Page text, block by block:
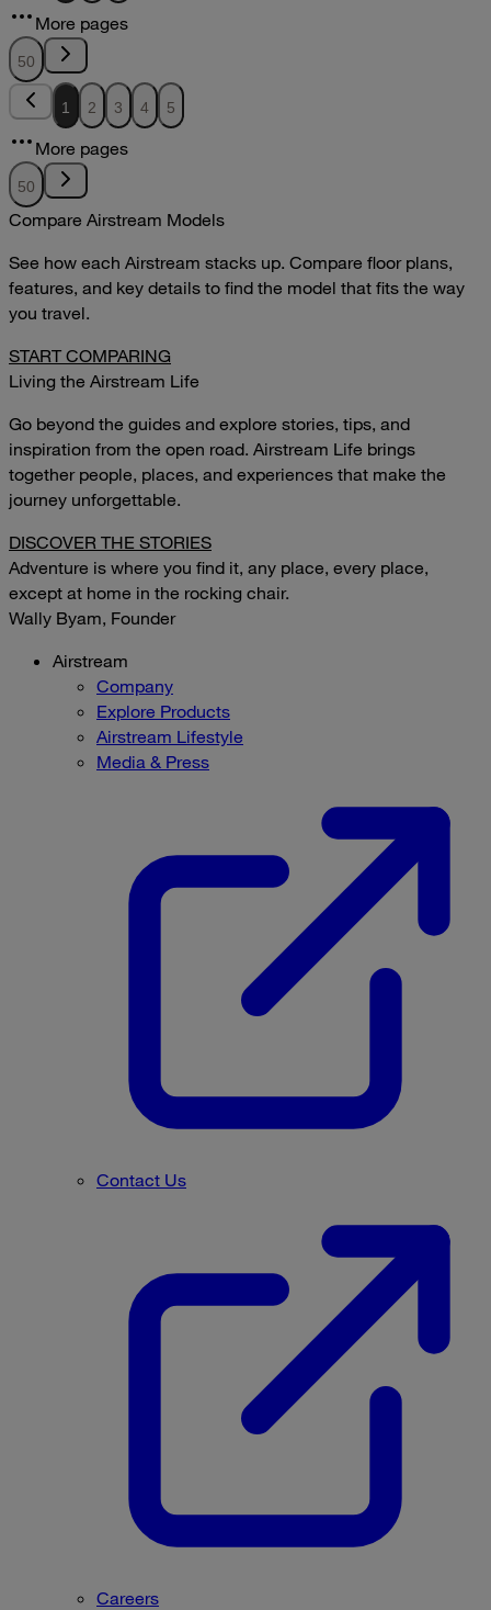
DOWNLOAD
More pages
50
1 2 3 4 5
More pages
50
Compare Airstream Models
See how each Airstream stacks up. Compare floor plans,
features, and key details to find the model that fits the way
you travel.
START COMPARING
Living the Airstream Life
Go beyond the guides and explore stories, tips, and
inspiration from the open road. Airstream Life brings
together people, places, and experiences that make the
journey unforgettable.
DISCOVER THE STORIES
Adventure is where you find it, any place, every place,
except at home in the rocking chair.
Wally Byam, Founder
Airstream
Company
Explore Products
Airstream Lifestyle
Media & Press
Contact Us
Careers